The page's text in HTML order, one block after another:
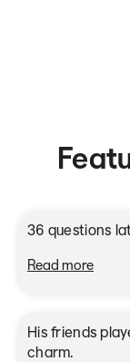
36 questions
Read more
His friends
charm.